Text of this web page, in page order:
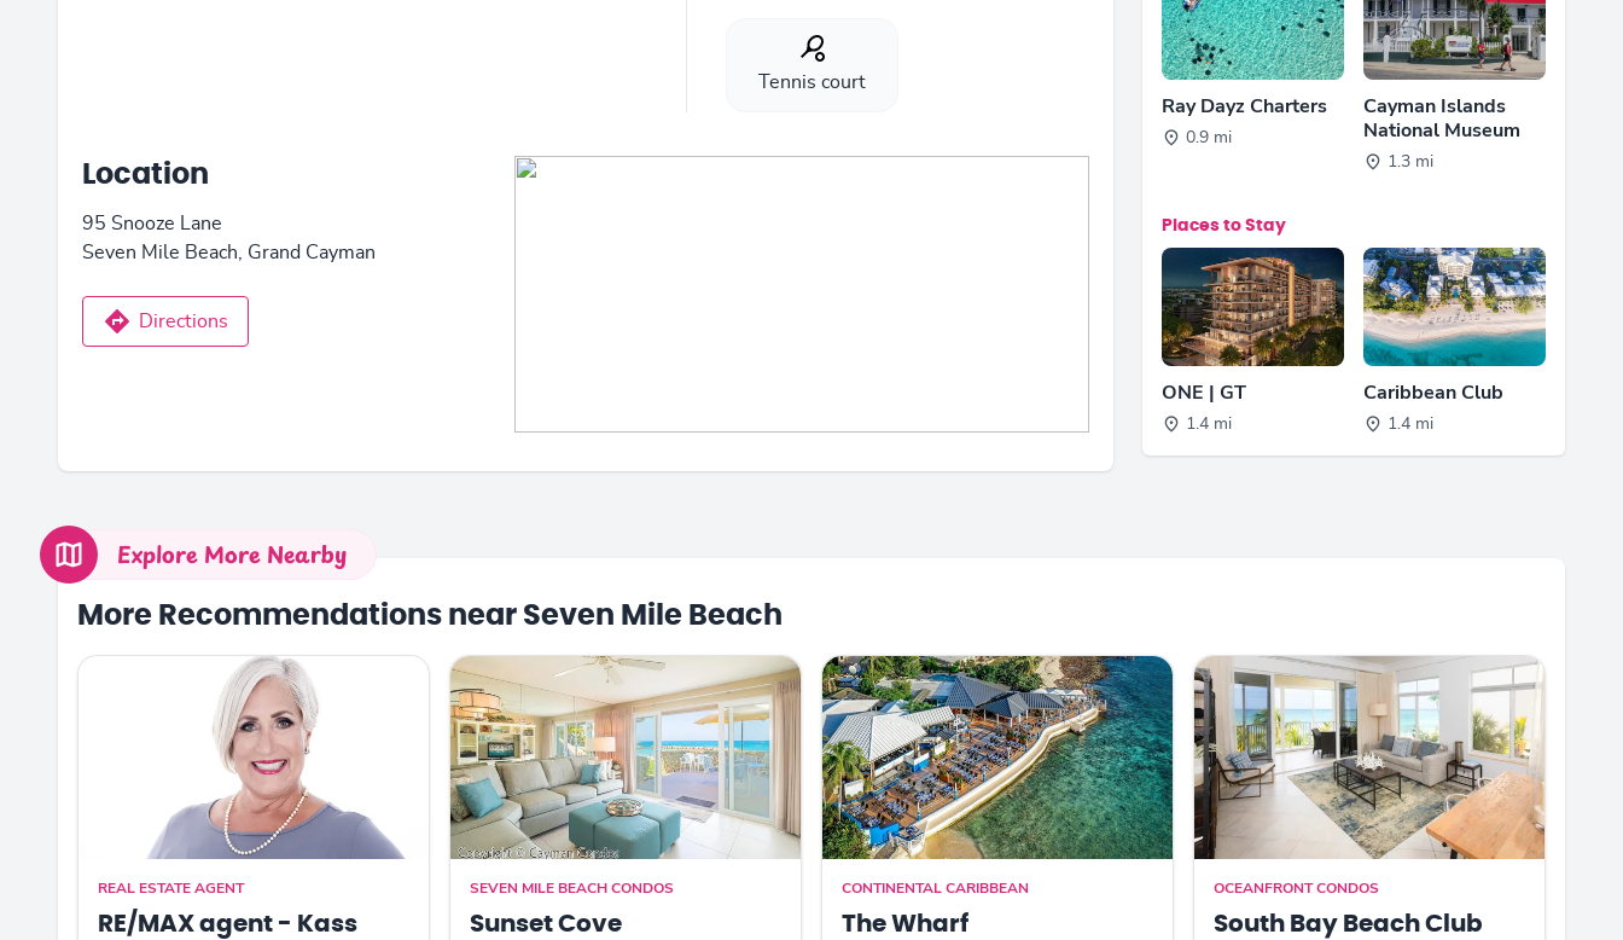
Tennis court
Location
95 Snooze Lane
Seven Mile Beach, Grand Cayman
Directions
Ray Dayz Charters
0.9 mi
Cayman Islands
National Museum
1.3 mi
Places to Stay
ONE | GT
1.4 mi
Caribbean Club
1.4 mi
Explore More Nearby
More Recommendations near Seven Mile Beach
REAL ESTATE AGENT
RE/MAX agent - Kass
SEVEN MILE BEACH CONDOS
Sunset Cove
CONTINENTAL CARIBBEAN
The Wharf
OCEANFRONT CONDOS
South Bay Beach Club